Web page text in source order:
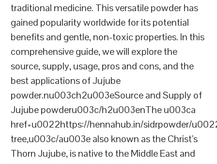
traditional medicine. This versatile powder has
gained popularity worldwide for its potential
benefits and gentle, non-toxic properties. In this
comprehensive guide, we will explore the
source, supply, usage, pros and cons, and the
best applications of Jujube
powder.nu003ch2u003eSource and Supply of
Jujube powderu003c/h2u003enThe u003ca
href=u0022https://hennahub.in/sidrpowder/
tree,u003c/au003e also known as the Christ’s
Thorn Jujube, is native to the Middle East and